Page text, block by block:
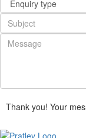
Thank you! Your